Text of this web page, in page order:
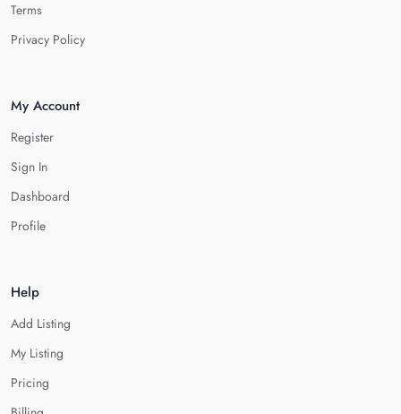
Terms
Privacy Policy
My Account
Register
Sign In
Dashboard
Profile
Help
Add Listing
My Listing
Pricing